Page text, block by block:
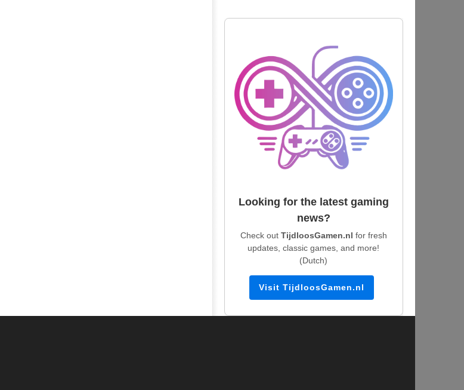
Looking for the latest gaming
news?
Check out TijdloosGamen.nl for fresh
updates, classic games, and more!
(Dutch)
Visit TijdloosGamen.nl